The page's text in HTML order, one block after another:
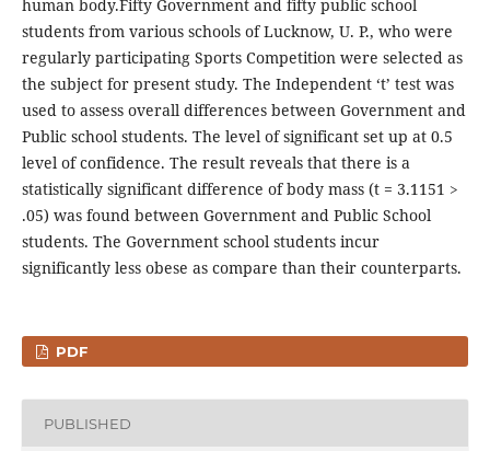
human body.Fifty Government and fifty public school
students from various schools of Lucknow, U. P., who were
regularly participating Sports Competition were selected as
the subject for present study. The Independent ‘t’ test was
used to assess overall differences between Government and
Public school students. The level of significant set up at 0.5
level of confidence. The result reveals that there is a
statistically significant difference of body mass (t = 3.1151 >
.05) was found between Government and Public School
students. The Government school students incur
significantly less obese as compare than their counterparts.
PDF
PUBLISHED